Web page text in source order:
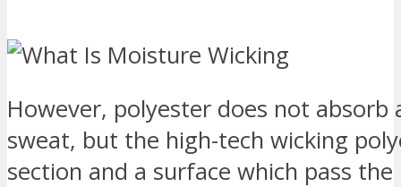
However, polyester does not
sweat, but the high-tech wicking
section and a surface which pass